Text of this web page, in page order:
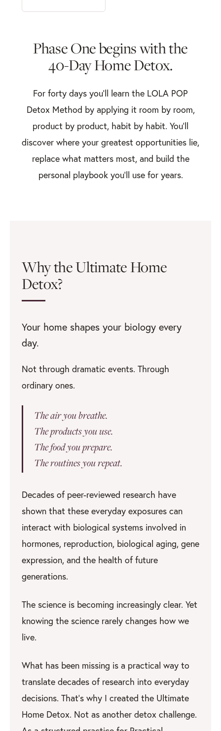
Phase One begins with the
40-Day Home Detox.
For forty days you’ll learn the LOLA POP
Detox Method by applying it room by room,
product by product, habit by habit. You’ll
discover where your greatest opportunities lie,
replace what matters most, and build the
personal playbook you’ll use for years.
Why the Ultimate Home
Detox?
Your home shapes your biology every
day.
Not through dramatic events. Through
ordinary ones.
The air you breathe.
The products you use.
The food you prepare.
The routines you repeat.
Decades of peer-reviewed research have
shown that these everyday exposures can
interact with biological systems involved in
hormones, reproduction, biological aging, gene
expression, and the health of future
generations.
The science is becoming increasingly clear. Yet
knowing the science rarely changes how we
live.
What has been missing is a practical way to
translate decades of research into everyday
decisions. That’s why I created the Ultimate
Home Detox. Not as another detox challenge.